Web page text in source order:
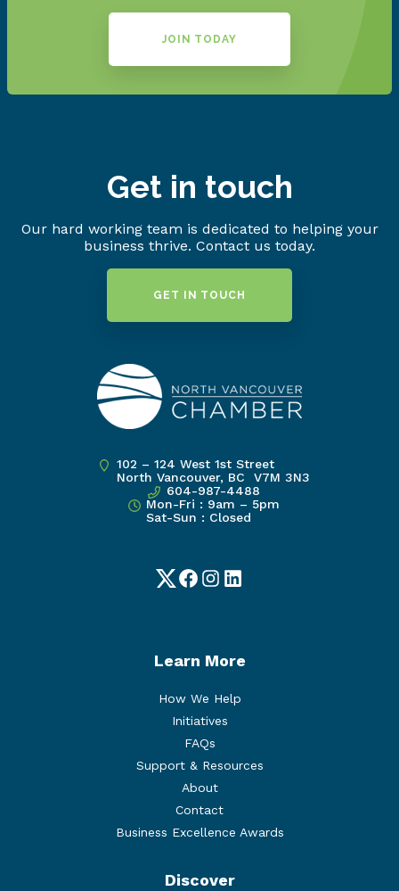
JOIN TODAY
Get in touch
Our hard working team is dedicated to helping your
business thrive. Contact us today.
GET IN TOUCH
102 – 124 West 1st Street
North Vancouver, BC V7M 3N3
604-987-4488
Mon-Fri : 9am – 5pm
Sat-Sun : Closed
TwitterFacebook
Instagram
LinkedIn
Learn More
How We Help
Initiatives
FAQs
Support & Resources
About
Contact
Business Excellence Awards
Discover